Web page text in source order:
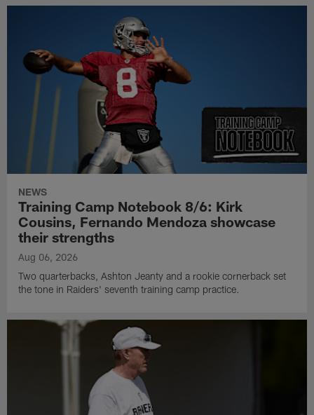
NEWS
Training Camp Notebook 8/6: Kirk
Cousins, Fernando Mendoza showcase
their strengths
Aug 06, 2026
Two quarterbacks, Ashton Jeanty and a rookie cornerback set
the tone in Raiders' seventh training camp practice.